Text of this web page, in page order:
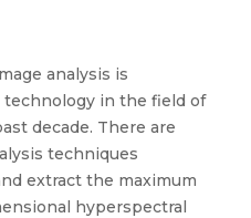
analysis is
technology in the field of
decade. There are
techniques
extract the maximum
hyperspectral